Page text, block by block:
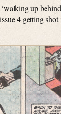
up
4 getting